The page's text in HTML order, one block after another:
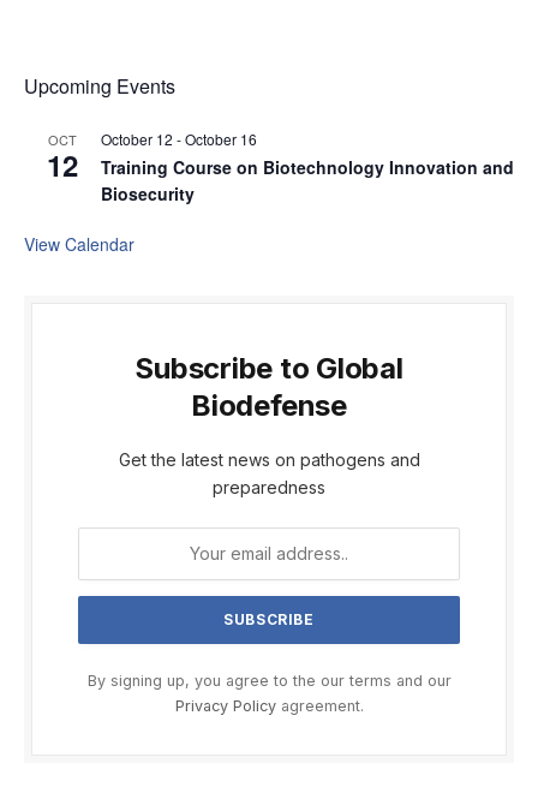
Upcoming Events
OCT
12
October 12 -October 16
Training Course on Biotechnology Innovation and
Biosecurity
View Calendar
Subscribe to Global
Biodefense
Get the latest news on pathogens and
preparedness
By signing up, you agree to the our terms and our
Privacy Policyagreement.